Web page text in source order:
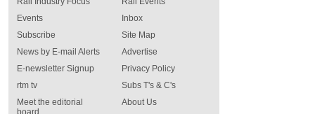
Events
Inbox
Subscribe
News by E-mail Alerts
E-newsletter Signup
rtm tv
Meet the editorial
board
Site Map
Advertise
Privacy Policy
Subs T's & C's
About Us